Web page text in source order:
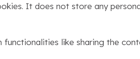
It does not store any
like sharing the